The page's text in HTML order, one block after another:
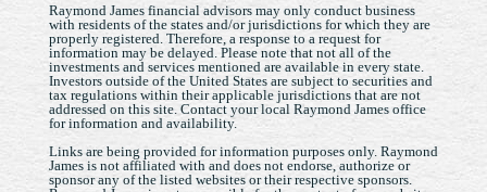
Raymond James financial advisors may only conduct business
with residents of the states and/or jurisdictions for which they are
properly registered. Therefore, a response to a request for
information may be delayed. Please note that not all of the
investments and services mentioned are available in every state.
Investors outside of the United States are subject to securities and
tax regulations within their applicable jurisdictions that are not
addressed on this site. Contact your local Raymond James office
for information and availability.
Links are being provided for information purposes only. Raymond
James is not affiliated with and does not endorse, authorize or
sponsor any of the listed websites or their respective sponsors.